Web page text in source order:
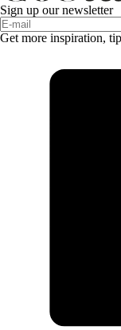
Sign up our newsletter
Get more inspiration,